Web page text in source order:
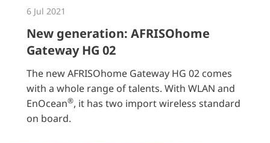
6 Jul 2021
New generation: AFRISOhome
Gateway HG 02
The new AFRISOhome Gateway HG 02 comes
with a whole range of talents. With WLAN and
EnOcean®, it has two import wireless standard
on board.